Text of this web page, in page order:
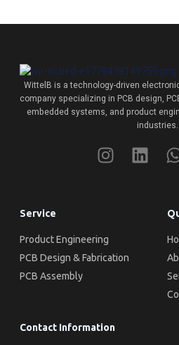
WittelB is a technology-driven
company specializing in PCB design,
embedded systems, and product
industries.
Service
Product Engineering
PCB Design & Fabrication
PCB Assembly
Contact Information